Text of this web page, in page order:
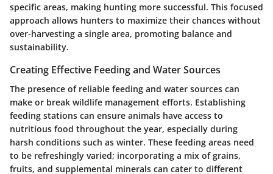
specific areas, making hunting more successful. This focused
approach allows hunters to maximize their chances without
over-harvesting a single area, promoting balance and
sustainability.
Creating Effective Feeding and Water Sources
The presence of reliable feeding and water sources can
make or break wildlife management efforts. Establishing
feeding stations can ensure animals have access to
nutritious food throughout the year, especially during
harsh conditions such as winter. These feeding areas need
to be refreshingly varied; incorporating a mix of grains,
fruits, and supplemental minerals can cater to different